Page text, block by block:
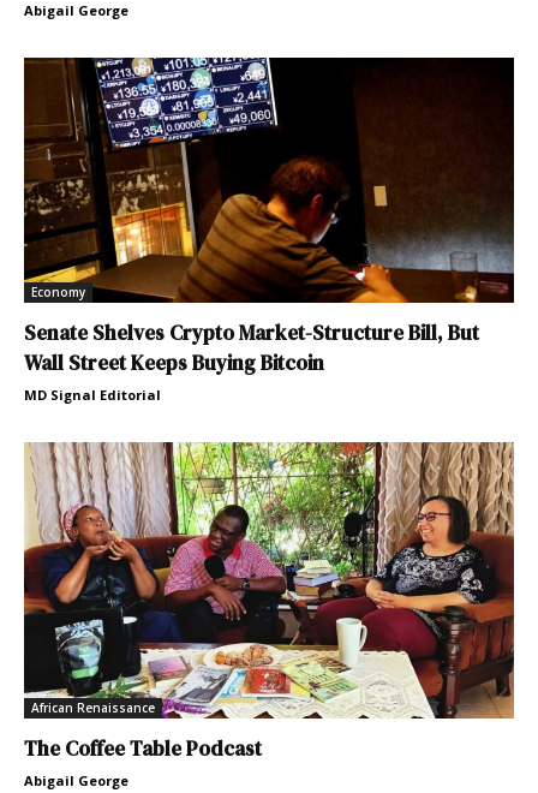
Abigail George
Economy
Senate Shelves Crypto Market-Structure Bill, But
Wall Street Keeps Buying Bitcoin
MD Signal Editorial
African Renaissance
The Coffee Table Podcast
Abigail George